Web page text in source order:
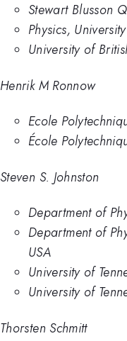
Stewart Blusson
Physics,
University of
Henrik M Ronnow
Ecole
École
Steven S. Johnston
Department of
Department of
USA
University of
University of
Thorsten Schmitt